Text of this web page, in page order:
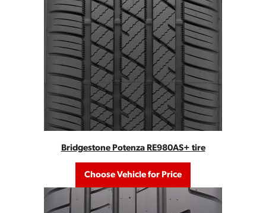
Bridgestone Potenza RE980AS+ tire
Choose Vehicle for Price